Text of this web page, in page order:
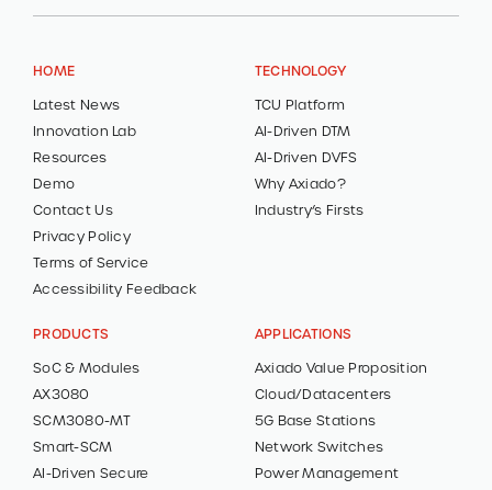
HOME
Latest News
Innovation Lab
Resources
Demo
Contact Us
Privacy Policy
Terms of Service
Accessibility Feedback
TECHNOLOGY
TCU Platform
AI-Driven DTM
AI-Driven DVFS
Why Axiado?
Industry’s Firsts
PRODUCTS
SoC & Modules
AX3080
SCM3080-MT
Smart-SCM
AI-Driven Secure
APPLICATIONS
Axiado Value Proposition
Cloud/Datacenters
5G Base Stations
Network Switches
Power Management